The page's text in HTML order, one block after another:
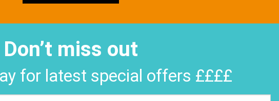
Don’t miss out
for latest special offers ££££